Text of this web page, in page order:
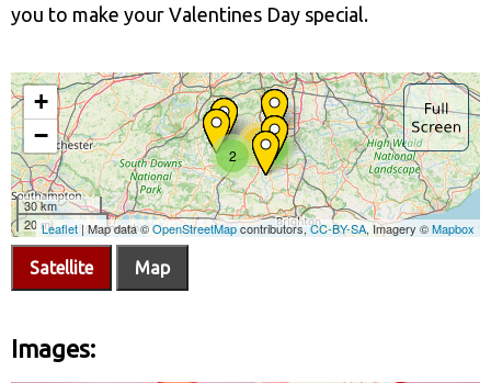
you to make your Valentines Day special.
Satellite Map
Images: